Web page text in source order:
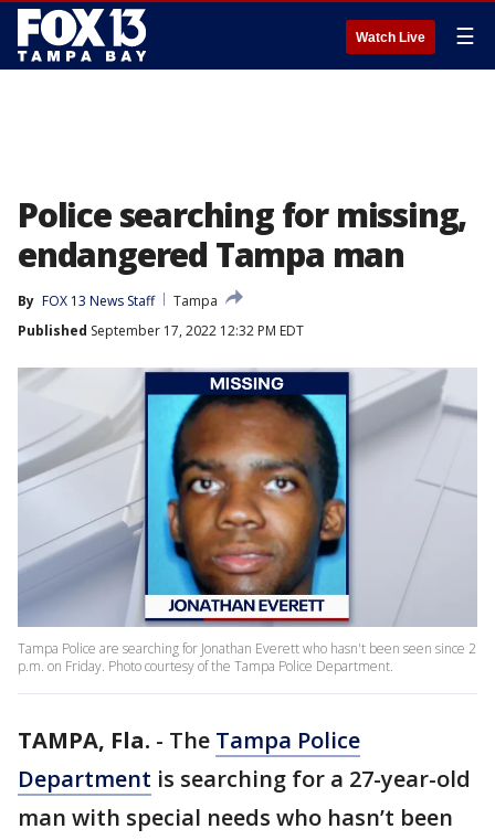
Watch Live ☰
Police searching for missing,
endangered Tampa man
By FOX 13 News Staff
Tampa
Published September 17, 2022 12:32 PM EDT
Tampa Police are searching for Jonathan Everett who hasn't been seen since 2
p.m. on Friday. Photo courtesy of the Tampa Police Department.
TAMPA, Fla. - The Tampa Police
Department is searching for a 27-year-old
man with special needs who hasn’t been